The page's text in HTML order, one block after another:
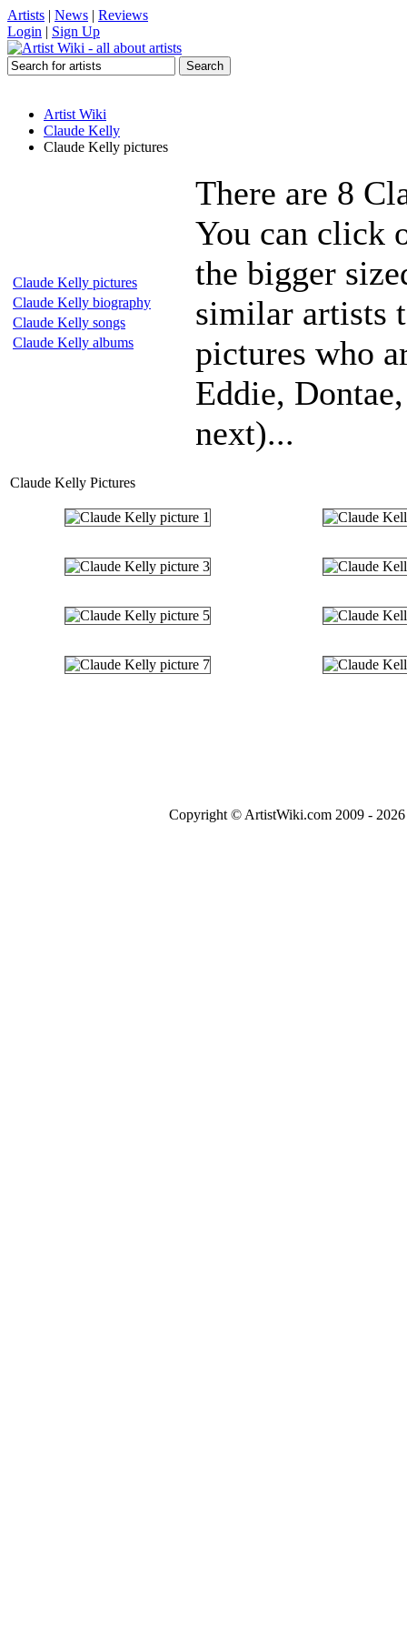
Artists | News | Reviews
Login | Sign Up
Artist Wiki
Claude Kelly
Claude Kelly pictures
Claude Kelly pictures
Claude Kelly biography
Claude Kelly songs
Claude Kelly albums
There are 8
You can click
the bigger
similar artists
pictures who
Eddie,
next)...
Claude Kelly Pictures
Copyright © ArtistWiki.com 2009 -